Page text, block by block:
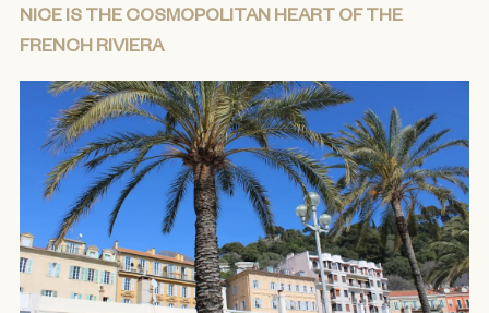
NICE IS THE COSMOPOLITAN HEART OF THE
FRENCH RIVIERA